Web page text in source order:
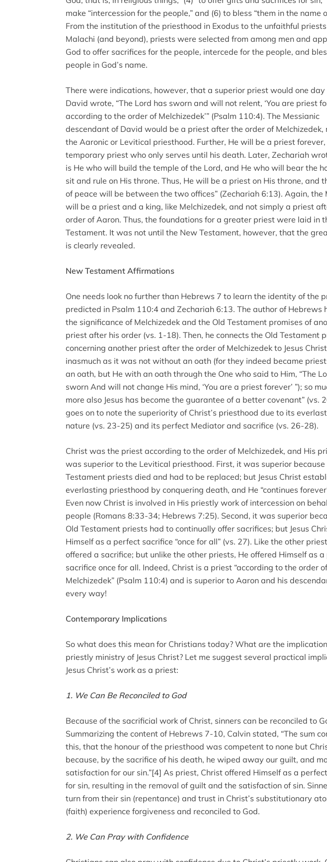
make “intercession for the people,” and (6) to bless “them in the name
From the institution of the priesthood in Exodus to the unfaithful
Malachi (and beyond), priests were selected from among men and
God to offer sacrifices for the people, intercede for the people, and
people in God’s name.
There were indications, however, that a superior priest would one day
David wrote, “The Lord has sworn and will not relent, ‘You are priest
according to the order of Melchizedek’” (Psalm 110:4). The Messianic
descendant of David would be a priest after the order of Melchizedek,
the Aaronic or Levitical priesthood. Further, He will be a priest forever,
temporary priest who only serves until his death. Later, Zechariah
is He who will build the temple of the Lord, and He who will bear the
sit and rule on His throne. Thus, He will be a priest on His throne, and
of peace will be between the two offices” (Zechariah 6:13). Again, the
will be a priest and a king, like Melchizedek, and not simply a priest
order of Aaron. Thus, the foundations for a greater priest were laid in
Testament. It was not until the New Testament, however, that the
is clearly revealed.
New Testament Affirmations
One needs look no further than Hebrews 7 to learn the identity of the
predicted in Psalm 110:4 and Zechariah 6:13. The author of Hebrews
the significance of Melchizedek and the Old Testament promises of
priest after his order (vs. 1-18). Then, he connects the Old Testament
concerning another priest after the order of Melchizedek to Jesus
inasmuch as it was not without an oath (for they indeed became
an oath, but He with an oath through the One who said to Him, “The
sworn And will not change His mind, ‘You are a priest forever’ ”); so
more also Jesus has become the guarantee of a better covenant” (vs.
goes on to note the superiority of Christ’s priesthood due to its
nature (vs. 23-25) and its perfect Mediator and sacrifice (vs. 26-28).
Christ was the priest according to the order of Melchizedek, and His
was superior to the Levitical priesthood. First, it was superior because
Testament priests died and had to be replaced; but Jesus Christ
everlasting priesthood by conquering death, and He “continues
Even now Christ is involved in His priestly work of intercession on
people (Romans 8:33-34; Hebrews 7:25). Second, it was superior
Old Testament priests had to continually offer sacrifices; but Jesus
Himself as a perfect sacrifice “once for all” (vs. 27). Like the other
offered a sacrifice; but unlike the other priests, He offered Himself as
sacrifice once for all. Indeed, Christ is a priest “according to the order of
Melchizedek” (Psalm 110:4) and is superior to Aaron and his
every way!
Contemporary Implications
So what does this mean for Christians today? What are the
priestly ministry of Jesus Christ? Let me suggest several practical
Jesus Christ’s work as a priest:
1. We Can Be Reconciled to God
Because of the sacrificial work of Christ, sinners can be reconciled to
Summarizing the content of Hebrews 7-10, Calvin stated, “The sum
this, that the honour of the priesthood was competent to none but
because, by the sacrifice of his death, he wiped away our guilt, and
satisfaction for our sin.”[4] As priest, Christ offered Himself as a
for sin, resulting in the removal of guilt and the satisfaction of sin.
turn from their sin (repentance) and trust in Christ’s substitutionary
(faith) experience forgiveness and reconciled to God.
2. We Can Pray with Confidence